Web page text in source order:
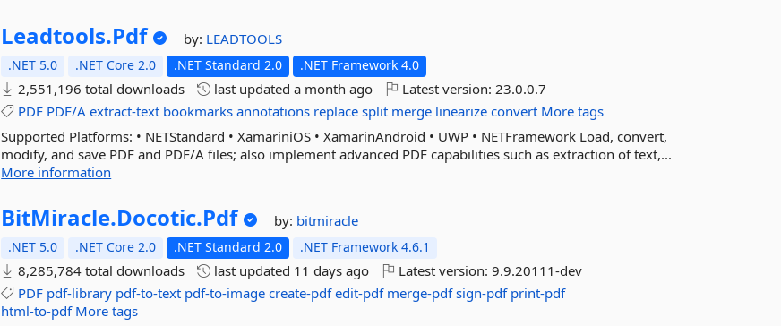
Leadtools.Pdf by: LEADTOOLS
.NET 5.0 .NET Core 2.0 .NET Standard 2.0 .NET Framework 4.0
2,551,196 total downloads last updateda month ago Latest version:23.0.0.7
PDF PDF/A extract-text bookmarks annotations replace split merge linearize convert More tags
Supported Platforms: • NETStandard • XamariniOS • XamarinAndroid • UWP • NETFramework Load, convert,
modify, and save PDF and PDF/A files; also implement advanced PDF capabilities such as extraction of text,...
More information
BitMiracle.Docotic.Pdf by: bitmiracle
.NET 5.0 .NET Core 2.0 .NET Standard 2.0 .NET Framework 4.6.1
8,285,784 total downloads last updated 11 days ago Latest version:9.9.20111-dev
PDF pdf-library pdf-to-text pdf-to-image create-pdf edit-pdf merge-pdf sign-pdf print-pdf
html-to-pdf More tags